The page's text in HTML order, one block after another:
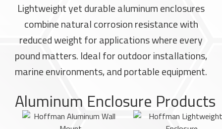
Lightweight yet durable aluminum enclosures
combine natural corrosion resistance with
reduced weight for applications where every
pound matters. Ideal for outdoor installations,
marine environments, and portable equipment.
Aluminum Enclosure Products